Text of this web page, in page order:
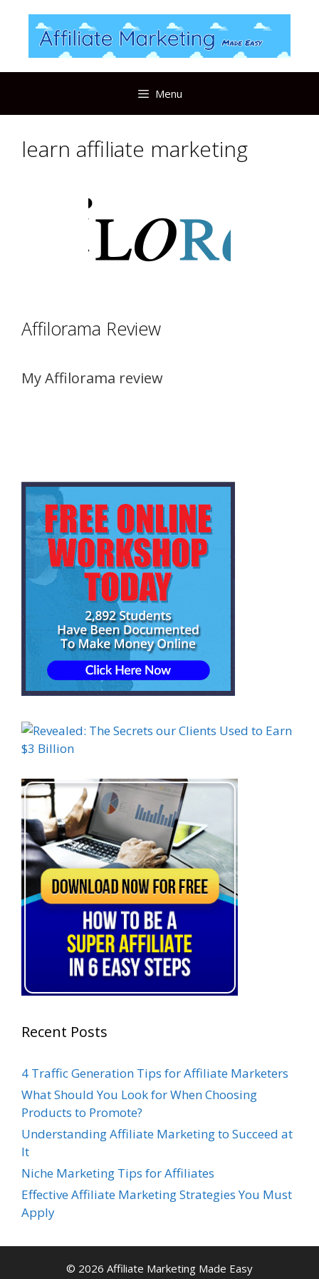
content
Menu
learn affiliate marketing
Affilorama Review
My Affilorama review
Recent Posts
4 Traffic Generation Tips for Affiliate Marketers
What Should You Look for When Choosing
Products to Promote?
Understanding Affiliate Marketing to Succeed at
It
Niche Marketing Tips for Affiliates
Effective Affiliate Marketing Strategies You Must
Apply
© 2026 Affiliate Marketing Made Easy